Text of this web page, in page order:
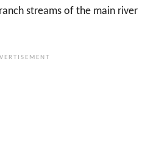
streams of the main river